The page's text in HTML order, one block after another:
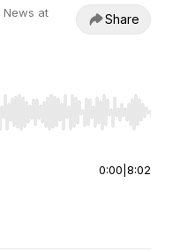
News at
Share
jump to start or end.
0:00 8:02